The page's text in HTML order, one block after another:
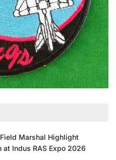
Marshal Highlight
at Indus RAS Expo 2026